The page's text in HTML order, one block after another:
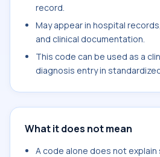
record.
May appear in hospital
and clinical documentation.
This code can be used as a
diagnosis entry in
What it does not mean
A code alone does not